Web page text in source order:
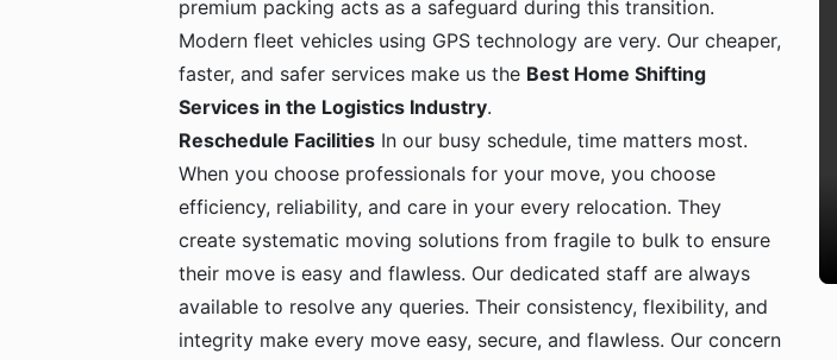
premium packing acts as a safeguard during this transition.
Modern fleet vehicles using GPS technology are very. Our cheaper,
faster, and safer services make us the Best Home Shifting
Services in the Logistics Industry.
Reschedule Facilities In our busy schedule, time matters most.
When you choose professionals for your move, you choose
efficiency, reliability, and care in your every relocation. They
create systematic moving solutions from fragile to bulk to ensure
their move is easy and flawless. Our dedicated staff are always
available to resolve any queries. Their consistency, flexibility, and
integrity make every move easy, secure, and flawless. Our concern